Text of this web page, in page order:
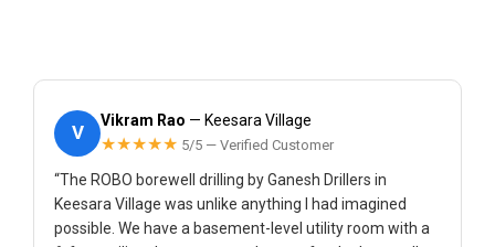
V
Vikram Rao — Keesara Village
★★★★★ 5/5 — Verified Customer
“The ROBO borewell drilling by Ganesh Drillers in
Keesara Village was unlike anything I had imagined
possible. We have a basement-level utility room with a